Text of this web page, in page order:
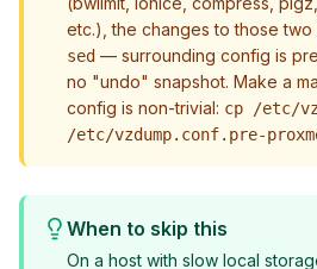
etc.), the changes tothose two
sed — surrounding config is
no "undo" snapshot. Make a
config is non-trivial: cp /etc/
/etc/vzdump.conf.pre-
When to skip this
On a host with slow local